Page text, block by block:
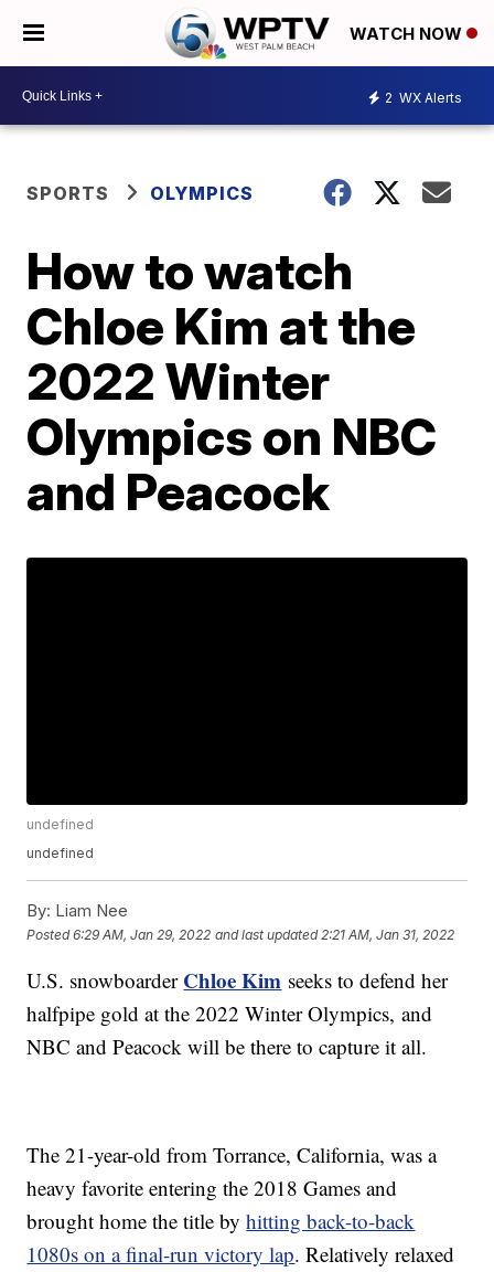
WATCH NOW
2 WX Alerts
SPORTS OLYMPICS
How to watch
Chloe Kim at the
2022 Winter
Olympics on NBC
and Peacock
undefined
undefined
By: Liam Nee
Posted6:29 AM, Jan 29, 2022 and last updated 2:21 AM, Jan 31, 2022
U.S. snowboarder Chloe Kim seeks to defend her
halfpipe gold at the 2022 Winter Olympics, and
NBC and Peacock will be there to capture it all.
The 21-year-old from Torrance, California, was a
heavy favorite entering the 2018 Games and
brought home the title byhitting back-to-back
1080s on a final-run victory lap. Relatively relaxed